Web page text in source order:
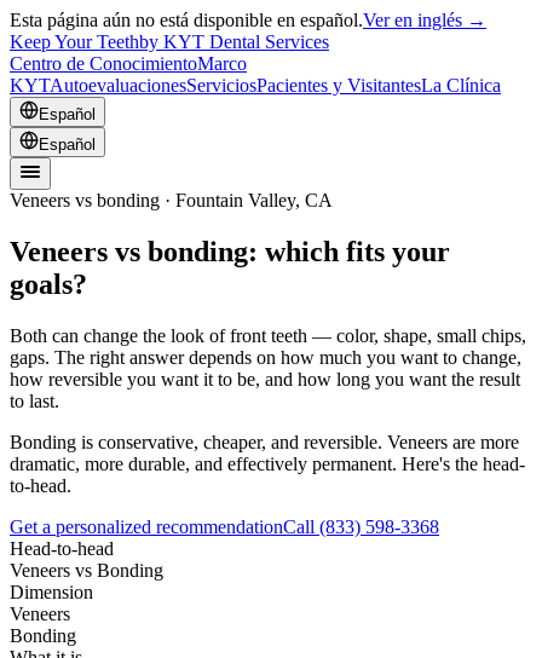
Esta página aún no está disponible en español.Ver en inglés →
Keep Your Teethby KYT Dental Services
Centro de ConocimientoMarco
KYTAutoevaluacionesServiciosPacientes y VisitantesLa Clínica
Español
Español
Veneers vs bonding · Fountain Valley, CA
Veneers vs bonding: which fits your
goals?
Both can change the look of front teeth — color, shape, small chips,
gaps. The right answer depends on how much you want to change,
how reversible you want it to be, and how long you want the result
to last.
Bonding is conservative, cheaper, and reversible. Veneers are more
dramatic, more durable, and effectively permanent. Here's the head-
to-head.
Get a personalized recommendationCall (833) 598-3368
Head-to-head
Veneers vs Bonding
Dimension
Veneers
Bonding